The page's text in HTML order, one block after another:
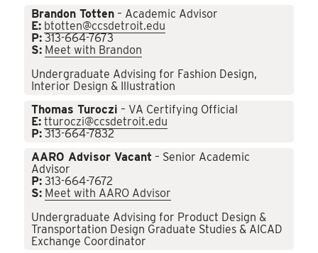
Brandon Totten – Academic Advisor
E: btotten@ccsdetroit.edu
P: 313-664-7673
S: Meet with Brandon
Undergraduate Advising for Fashion Design,
Interior Design & Illustration
Thomas Turoczi – VA Certifying Official
E: tturoczi@ccsdetroit.edu
P: 313-664-7832
AARO Advisor Vacant – Senior Academic
Advisor
P: 313-664-7672
S: Meet with AARO Advisor
Undergraduate Advising for Product Design &
Transportation Design Graduate Studies & AICAD
Exchange Coordinator